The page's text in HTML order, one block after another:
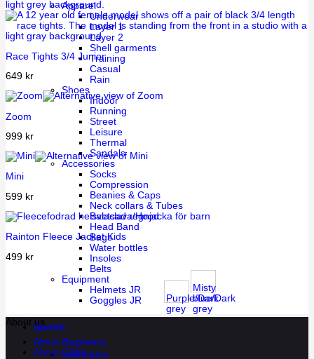
Apparel
Underwear
Layer 1
Layer 2
Shell garments
Training
Casual
Rain
Shoes
Indoor
Running
Street
Leisure
Thermal
Sandals
Accessories
Socks
Compression
Beanies & Caps
Neck collars & Tubes
Balaclava/Hood
Head Band
Bags
Water bottles
Insoles
Belts
Equipment
Helmets JR
Goggles JR
Sports
orientation
Race Tights 3/4 Junior
649 kr
Zoom
999 kr
Mini
599 kr
Rainton Fleece Jacket Kids
499 kr
Purple/Dark
grey
Misty
blue/Dark
grey
About us
About Bagheera
About Cébé